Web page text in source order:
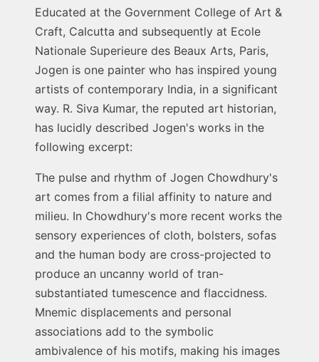
Educated at the Government College of Art &
Craft, Calcutta and subsequently at Ecole
Nationale Superieure des Beaux Arts, Paris,
Jogen is one painter who has inspired young
artists of contemporary India, in a significant
way. R. Siva Kumar, the reputed art historian,
has lucidly described Jogen's works in the
following excerpt:
The pulse and rhythm of Jogen Chowdhury's
art comes from a filial affinity to nature and
milieu. In Chowdhury's more recent works the
sensory experiences of cloth, bolsters, sofas
and the human body are cross-projected to
produce an uncanny world of tran-
substantiated tumescence and flaccidness.
Mnemic displacements and personal
associations add to the symbolic
ambivalence of his motifs, making his images